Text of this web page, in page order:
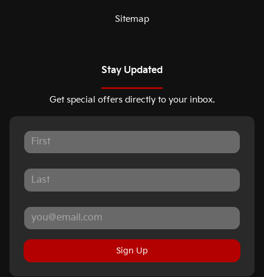
Sitemap
Stay Updated
Get special offers directly to your inbox.
Sign Up